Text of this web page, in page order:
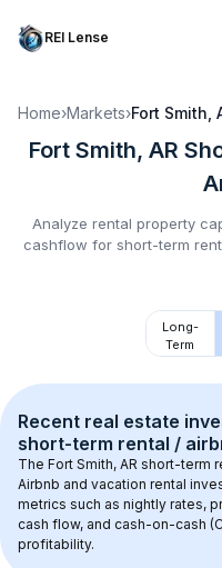
REI Lense
Home›Markets›Fort Smith,
Fort Smith, AR
Analyze rental property
cashflow for short-term
Long-
Term
Recent real estate
short-term rental /
The Fort Smith, AR short-term
Airbnb and vacation rental
metrics such as nightly rates,
cash flow, and cash-on-cash
profitability.